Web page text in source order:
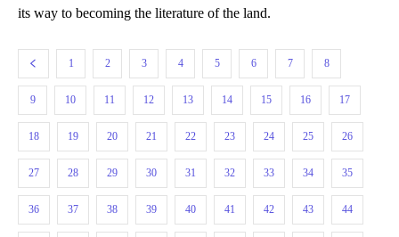
its way to becoming the literature of the land.
1 2 3 4 5 6 7 8
9 10 11 12 13 14 15 16 17
18 19 20 21 22 23 24 25 26
27 28 29 30 31 32 33 34 35
36 37 38 39 40 41 42 43 44